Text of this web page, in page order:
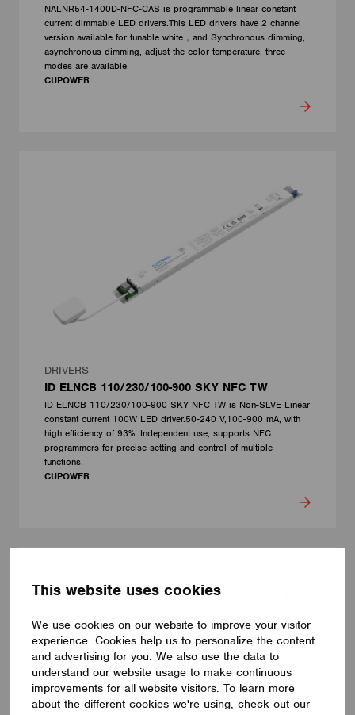
This website uses cookies
We use cookies on our website to improve your visitor
experience. Cookies help us to personalize the content
and advertising for you. We also use the data to
understand our website usage to make continuous
improvements for all website visitors. To learn more
about the different cookies we're using, check out our
NALNR54-1400D-NFC-CAS is programmable linear constant
current dimmable LED drivers.This LED drivers have 2 channel
version available for tunable white，and Synchronous dimming,
asynchronous dimming, adjust the color temperature, three
modes are available.
CUPOWER
DRIVERS
ID ELNCB 110/230/100-900 SKY NFC TW
ID ELNCB 110/230/100-900 SKY NFC TW is Non-SLVE Linear
constant current 100W LED driver.50-240 V,100-900 mA, with
high efficiency of 93%. Independent use, supports NFC
programmers for precise setting and control of multiple
functions.
CUPOWER